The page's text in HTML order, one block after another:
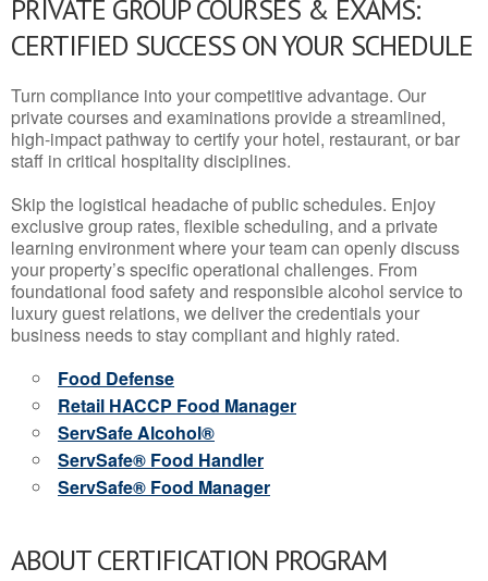
PRIVATE GROUP COURSES & EXAMS:
CERTIFIED SUCCESS ON YOUR SCHEDULE
Turn compliance into your competitive advantage. Our
private courses and examinations provide a streamlined,
high-impact pathway to certify your hotel, restaurant, or bar
staff in critical hospitality disciplines.
Skip the logistical headache of public schedules. Enjoy
exclusive group rates, flexible scheduling, and a private
learning environment where your team can openly discuss
your property’s specific operational challenges. From
foundational food safety and responsible alcohol service to
luxury guest relations, we deliver the credentials your
business needs to stay compliant and highly rated.
Food Defense
Retail HACCP Food Manager
ServSafe Alcohol®
ServSafe® Food Handler
ServSafe® Food Manager
ABOUT CERTIFICATION PROGRAM